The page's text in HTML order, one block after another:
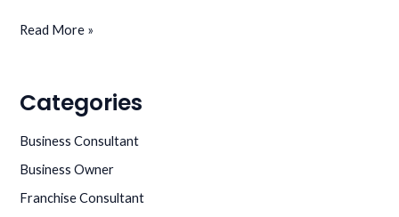
SO
TO
BE
AN
Read More »
Categories
Business Consultant
Business Owner
Franchise Consultant